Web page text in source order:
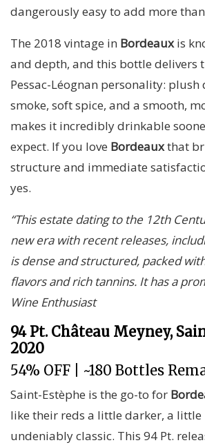
dangerously easy to add more
The 2018 vintage in Bordeauxis
and depth, and this bottle delivers
Pessac-Léognan personality:
smoke, soft spice, and a smooth,
makes it incredibly drinkable
expect. If you love Bordeauxthat
structure and immediate
yes.
“This estate dating to the 12th
new era with recent releases,
is dense and structured, packed
flavors and rich tannins. It has a
Wine Enthusiast
94 Pt. Château Meyney,
2020
54% OFF | ~180 Bottles
Saint-Estèphe is the go-to for
like their reds a little darker, a little
undeniably classic. This 94 Pt.